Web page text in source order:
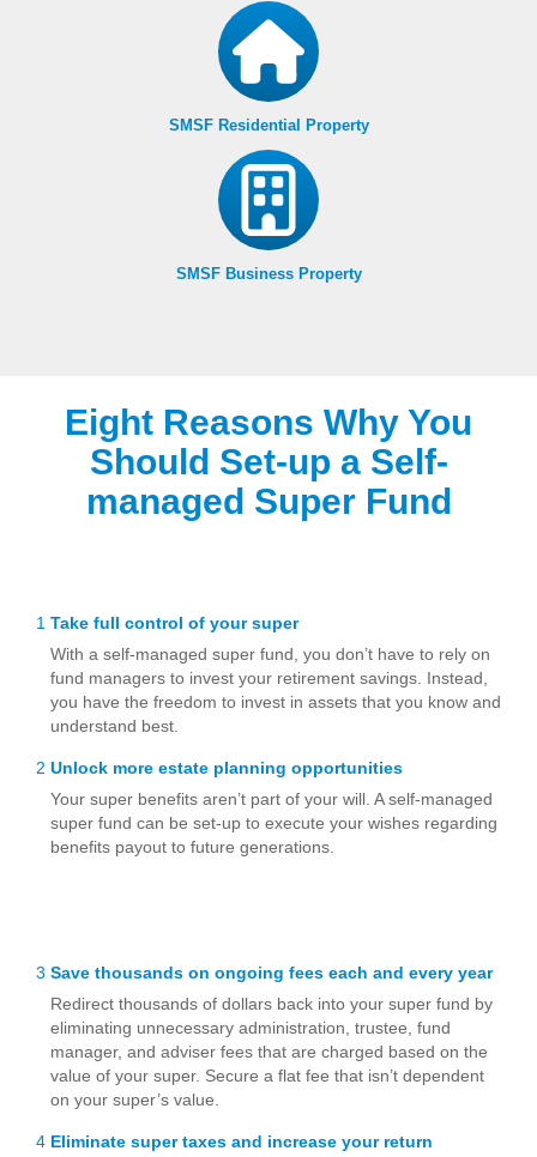
SMSF Residential Property
SMSF Business Property
Eight Reasons Why You
Should Set-up a Self-
managed Super Fund
1 Take full control of your super
With a self-managed super fund, you don’t have to rely on
fund managers to invest your retirement savings. Instead,
you have the freedom to invest in assets that you know and
understand best.
2 Unlock more estate planning opportunities
Your super benefits aren’t part of your will. A self-managed
super fund can be set-up to execute your wishes regarding
benefits payout to future generations.
3 Save thousands on ongoing fees each and every year
Redirect thousands of dollars back into your super fund by
eliminating unnecessary administration, trustee, fund
manager, and adviser fees that are charged based on the
value of your super. Secure a flat fee that isn’t dependent
on your super’s value.
4 Eliminate super taxes and increase your return